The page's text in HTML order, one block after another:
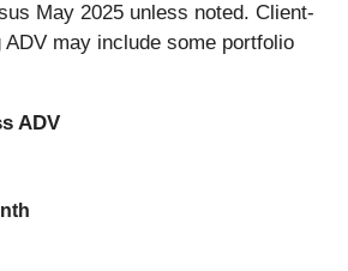
May 2025 unless noted. Client-
may include some portfolio
ADV